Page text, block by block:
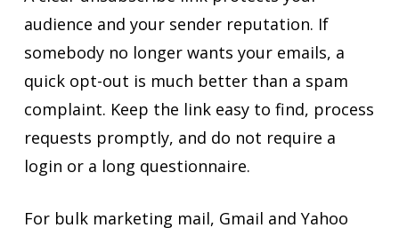
audience and your sender reputation. If
somebody no longer wants your emails, a
quick opt-out is much better than a spam
complaint. Keep the link easy to find, process
requests promptly, and do not require a
login or a long questionnaire.
For bulk marketing mail, Gmail and Yahoo